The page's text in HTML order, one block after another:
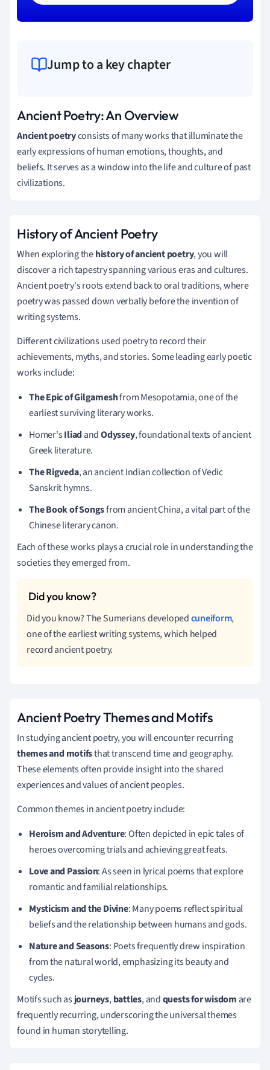
Jump to a key chapter
Ancient Poetry: An Overview
Ancient poetryconsists of many works that illuminate the
early expressions of human emotions, thoughts, and
beliefs. It serves as a window into the life and culture of past
civilizations.
History of Ancient Poetry
When exploring thehistory of ancient poetry, you will
discover a rich tapestry spanning various eras and cultures.
Ancient poetry's roots extend back to oral traditions, where
poetry was passed down verbally before the invention of
writing systems.
Different civilizations used poetry to record their
achievements, myths, and stories. Some leading early poetic
works include:
The Epic of Gilgameshfrom Mesopotamia, one of the
earliest surviving literary works.
Homer'sIliadandOdyssey, foundational texts of ancient
Greek literature.
The Rigveda, an ancient Indian collection of Vedic
Sanskrit hymns.
The Book of Songsfrom ancient China, a vital part of the
Chinese literary canon.
Each of these works plays a crucial role in understanding the
societies they emerged from.
Did you know? The Sumerians developedcuneiform,
one of the earliest writing systems, which helped
record ancient poetry.
Ancient Poetry Themes and Motifs
In studying ancient poetry, you will encounter recurring
themes and motifsthat transcend time and geography.
These elements often provide insight into the shared
experiences and values of ancient peoples.
Common themes in ancient poetry include:
Heroism and Adventure: Often depicted in epic tales of
heroes overcoming trials and achieving great feats.
Love and Passion: As seen in lyrical poems that explore
romantic and familial relationships.
Mysticism and the Divine: Many poems reflect spiritual
beliefs and the relationship between humans and gods.
Nature and Seasons: Poets frequently drew inspiration
from the natural world, emphasizing its beauty and
cycles.
Motifs such asjourneys,battles, andquests for wisdom are
frequently recurring, underscoring the universal themes
found in human storytelling.